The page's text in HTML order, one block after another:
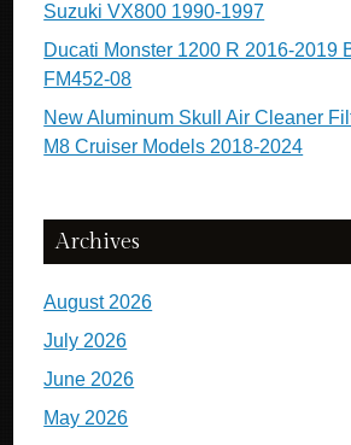
Suzuki VX800 1990-1997
Ducati Monster 1200 R 2016-2019
FM452-08
New Aluminum Skull Air Cleaner
M8 Cruiser Models 2018-2024
Archives
August 2026
July 2026
June 2026
May 2026